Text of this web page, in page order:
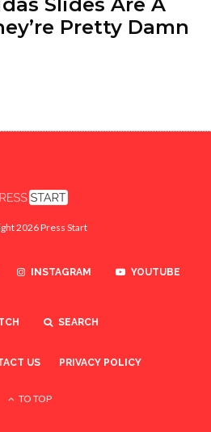
Pretty Damn
2026 Press Start
INSTAGRAM YOUTUBE
SEARCH
US PRIVACY POLICY
TO TOP